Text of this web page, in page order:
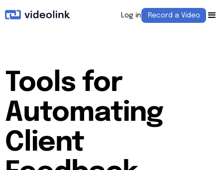
Log in Record a Video
Tools for
Automating
Client